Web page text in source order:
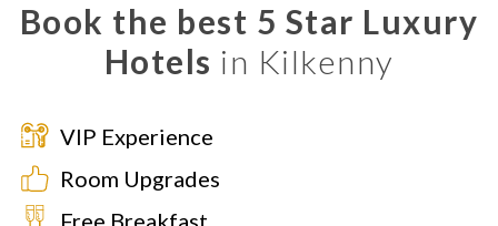
Book the best 5 Star Luxury
Hotels in Kilkenny
VIP Experience
Room Upgrades
Free Breakfast